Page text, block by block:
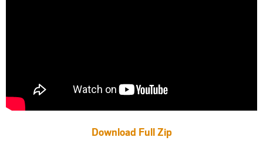
Download Full Zip